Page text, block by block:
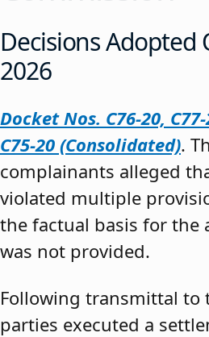
Decisions Adopted
2026
Docket Nos. C76-20,
C75-20 (Consolidated).
complainants alleged
violated multiple
the factual basis for the
was not provided.
Following transmittal to
parties executed a